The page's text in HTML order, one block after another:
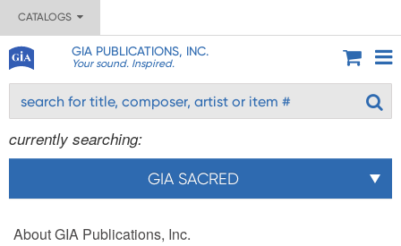
CATALOGS
GIA PUBLICATIONS, INC.
Your sound. Inspired.
currently searching:
GIA SACRED
About GIA Publications, Inc.